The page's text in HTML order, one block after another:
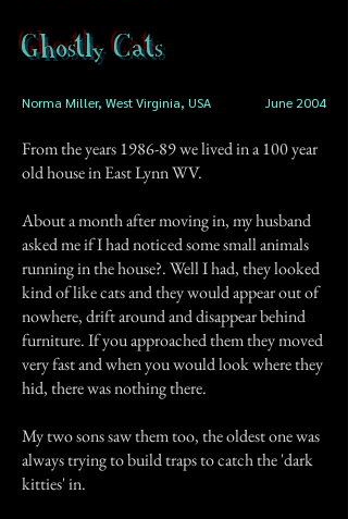
Ghostly Cats
Norma Miller, West Virginia, USA June 2004
From the years 1986-89 we lived in a 100 year
old house in East Lynn WV.
About a month after moving in, my husband
asked me if I had noticed some small animals
running in the house?. Well I had, they looked
kind of like cats and they would appear out of
nowhere, drift around and disappear behind
furniture. If you approached them they moved
very fast and when you would look where they
hid, there was nothing there.
My two sons saw them too, the oldest one was
always trying to build traps to catch the 'dark
kitties' in.